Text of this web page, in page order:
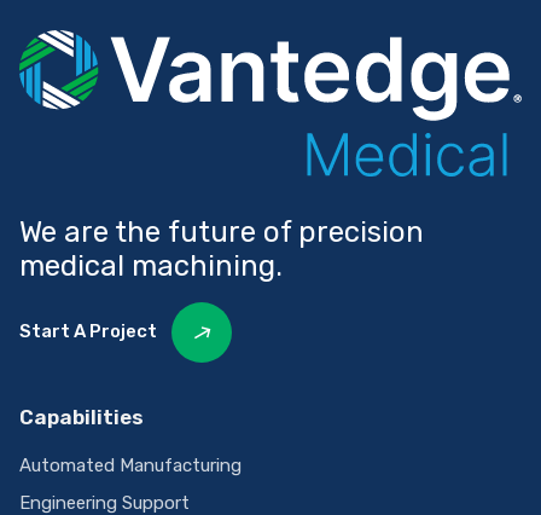
We are the future of precision
medical machining.
Start A Project
Capabilities
Automated Manufacturing
Engineering Support